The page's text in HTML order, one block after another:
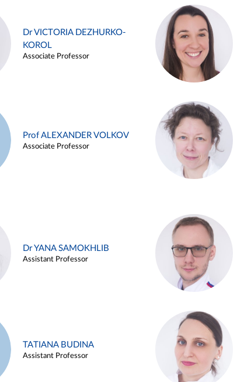
Dr VICTORIA DEZHURKO-
KOROL
Associate Professor
Prof ALEXANDER VOLKOV
Associate Professor
Dr YANA SAMOKHLIB
Assistant Professor
TATIANA BUDINA
Assistant Professor